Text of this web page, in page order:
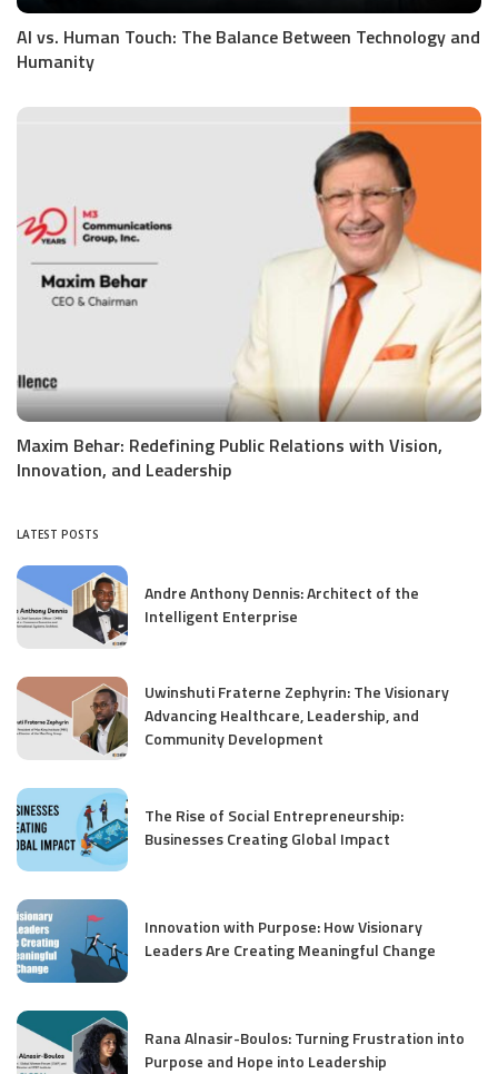
AI vs. Human Touch: The Balance Between Technology and
Humanity
Maxim Behar: Redefining Public Relations with Vision,
Innovation, and Leadership
LATEST POSTS
Andre Anthony Dennis: Architect of the
Intelligent Enterprise
Uwinshuti Fraterne Zephyrin: The Visionary
Advancing Healthcare, Leadership, and
Community Development
The Rise of Social Entrepreneurship:
Businesses Creating Global Impact
Innovation with Purpose: How Visionary
Leaders Are Creating Meaningful Change
Rana Alnasir-Boulos: Turning Frustration into
Purpose and Hope into Leadership